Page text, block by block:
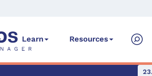
Learn Resources